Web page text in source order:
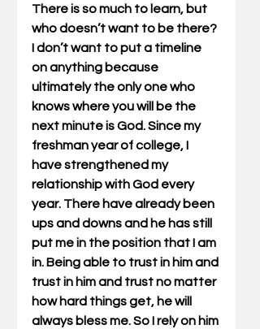
There is so much to learn, but
who doesn’t want to be there?
I don’t want to put a timeline
on anything because
ultimately the only one who
knows where you will be the
next minute is God. Since my
freshman year of college, I
have strengthened my
relationship with God every
year. There have already been
ups and downs and he has still
put me in the position that I am
in. Being able to trust in him and
trust in him and trust no matter
how hard things get, he will
always bless me. So I rely on him